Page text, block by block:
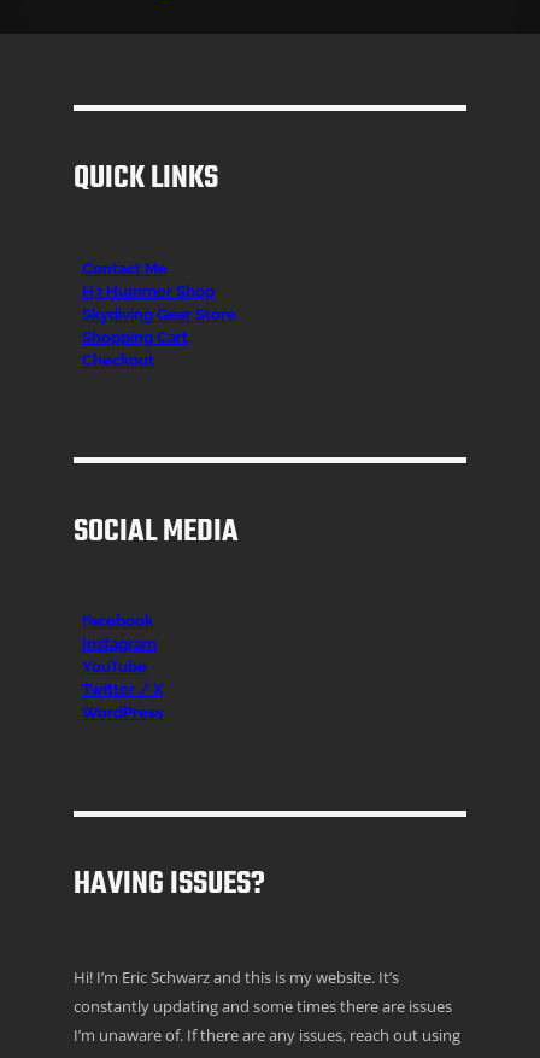
QUICK LINKS
Contact Me
H3 Hummer Shop
Skydiving Gear Store
Shopping Cart
Checkout
SOCIAL MEDIA
Facebook
Instagram
YouTube
Twitter / X
WordPress
HAVING ISSUES?
Hi! I’m Eric Schwarz and this is my website. It’s
constantly updating and some times there are issues
I’m unaware of. If there are any issues, reach out using